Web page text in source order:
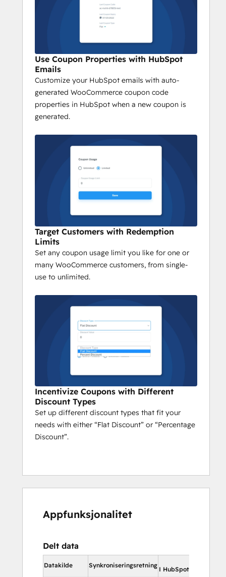
Use Coupon Properties with HubSpot
Emails
Customize your HubSpot emails with auto-
generated WooCommerce coupon code
properties in HubSpot when a new coupon is
generated.
Target Customers with Redemption
Limits
Set any coupon usage limit you like for one or
many WooCommerce customers, from single-
use to unlimited.
Incentivize Coupons with Different
Discount Types
Set up different discount types that fit your
needs with either “Flat Discount” or “Percentage
Discount”.
Appfunksjonalitet
Delt data
Datakilde Synkroniseringsretning
I HubSpot